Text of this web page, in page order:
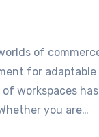
for adaptable
workspaces has
you are…